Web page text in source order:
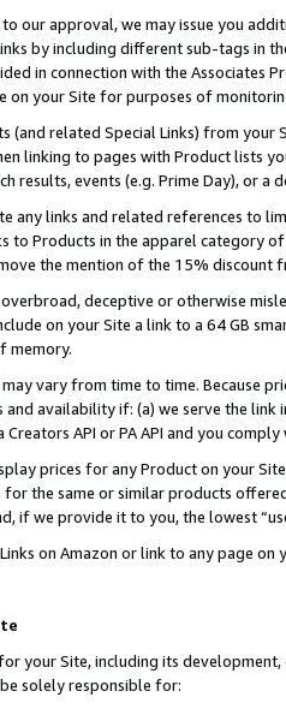
our approval, we may issue you
by including different sub-tags in
in connection with the Associates
on your Site for purposes of
(and related Special Links) from
linking to pages with Product lists
results, events (e.g. Prime Day), or a
any links and related references to
to Products in the apparel category
the mention of the 15% discount
deceptive or otherwise
on your Site a link to a 64 GB
memory.
vary from time to time. Because
and availability if: (a) we serve the
API or PA API and you
prices for any Product on your
the same or similar products
if we provide it to you, the lowest
on Amazon or link to any page
your Site, including its
solely responsible for: